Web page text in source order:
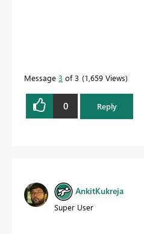
Message 3 of 3 1,659 Views
0 Reply
AnkitKukreja
Super User